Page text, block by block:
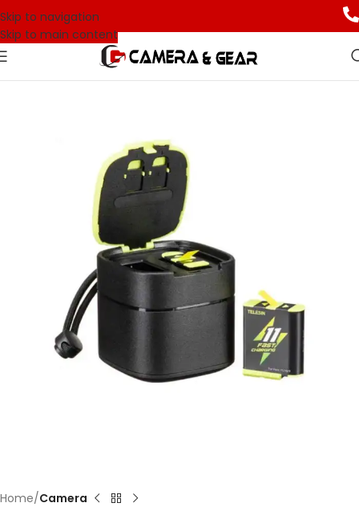
Skip to navigation
Skip to main content
Home Camera